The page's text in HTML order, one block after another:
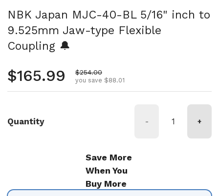
NBK Japan MJC-40-BL 5/16" inch to
9.525mm Jaw-type Flexible
Coupling 🔔
Regular price
$165.99 Sale price
$254.00
you save $88.01
Quantity - +
Save More
When You
Buy More